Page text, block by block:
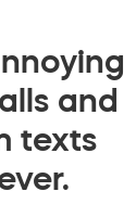
and
texts